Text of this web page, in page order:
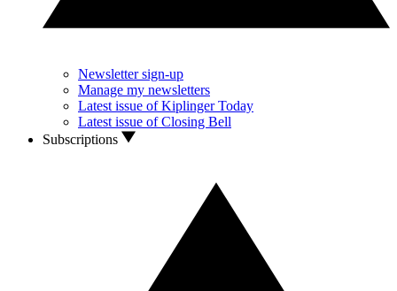
Newsletter sign-up
Manage my newsletters
Latest issue of Kiplinger Today
Latest issue of Closing Bell
Subscriptions